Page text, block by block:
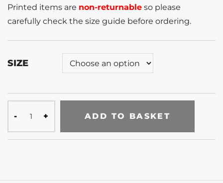
Printed items are non-returnable so please
carefully check the size guide before ordering.
SIZE
ADD TO BASKET